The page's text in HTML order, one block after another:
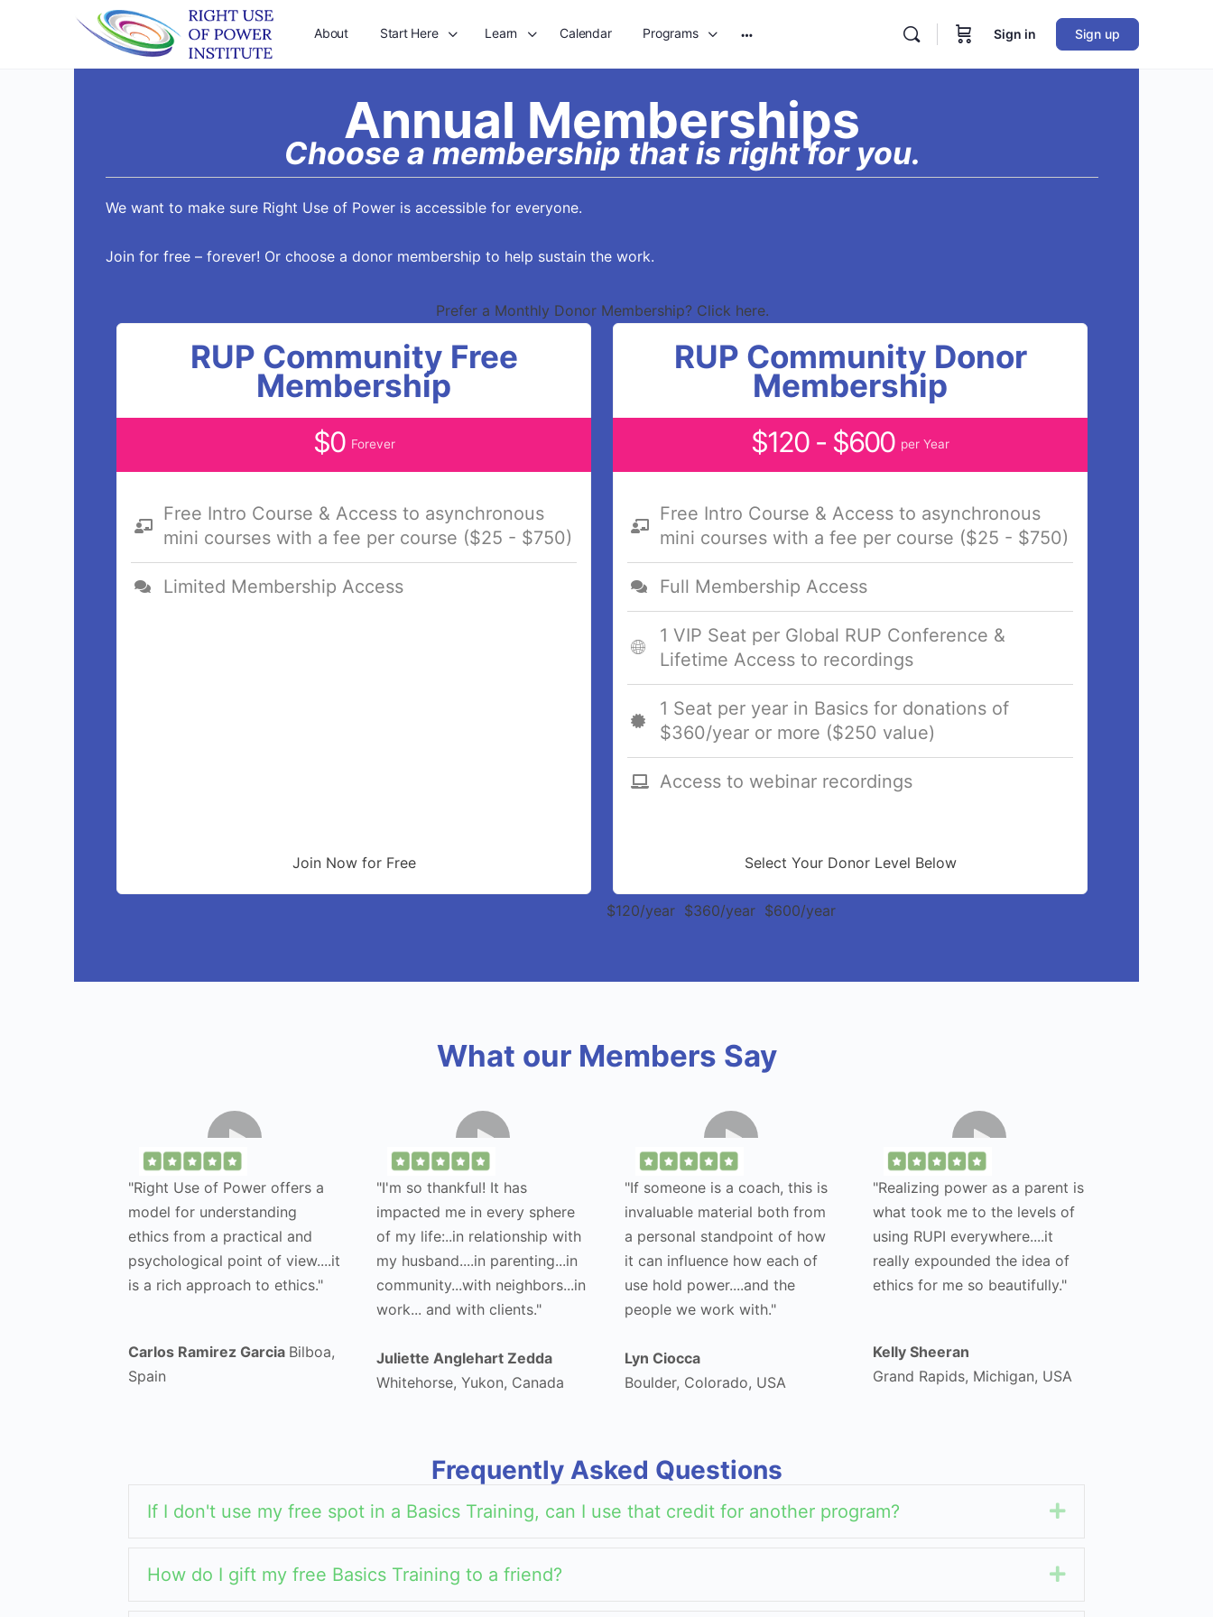
About Start Here Learn Calendar Programs
options
Sign in Sign up
Annual Memberships
Choose a membership that is right for you.
We want to make sure Right Use of Power is accessible for everyone.
Join for free – forever! Or choose a donor membership to help sustain the work.
Prefer a Monthly Donor Membership? Click here.
RUP Community Free
Membership
$0 Forever
Free Intro Course & Access to asynchronous
mini courses with a fee per course ($25 - $750)
Limited Membership Access
Join Now for Free
RUP Community Donor
Membership
$120 - $600 per Year
Free Intro Course & Access to asynchronous
mini courses with a fee per course ($25 - $750)
Full Membership Access
1 VIP Seat per Global RUP Conference &
Lifetime Access to recordings
1 Seat per year in Basics for donations of
$360/year or more ($250 value)
Access to webinar recordings
Select Your Donor Level Below
$120/year $360/year $600/year
What our Members Say
"Right Use of Power offers a
model for understanding
ethics from a practical and
psychological point of view....it
is a rich approach to ethics."
Carlos Ramirez Garcia Bilboa,
Spain
"I'm so thankful! It has
impacted me in every sphere
of my life:..in relationship with
my husband....in parenting...in
community...with neighbors...in
work... and with clients."
Juliette Anglehart Zedda
Whitehorse, Yukon, Canada
"If someone is a coach, this is
invaluable material both from
a personal standpoint of how
it can influence how each of
use hold power....and the
people we work with."
Lyn Ciocca
Boulder, Colorado, USA
"Realizing power as a parent is
what took me to the levels of
using RUPI everywhere....it
really expounded the idea of
ethics for me so beautifully."
Kelly Sheeran
Grand Rapids, Michigan, USA
Frequently Asked Questions
If I don't use my free spot in a Basics Training, can I use that credit for another program? Expand
How do I gift my free Basics Training to a friend? Expand